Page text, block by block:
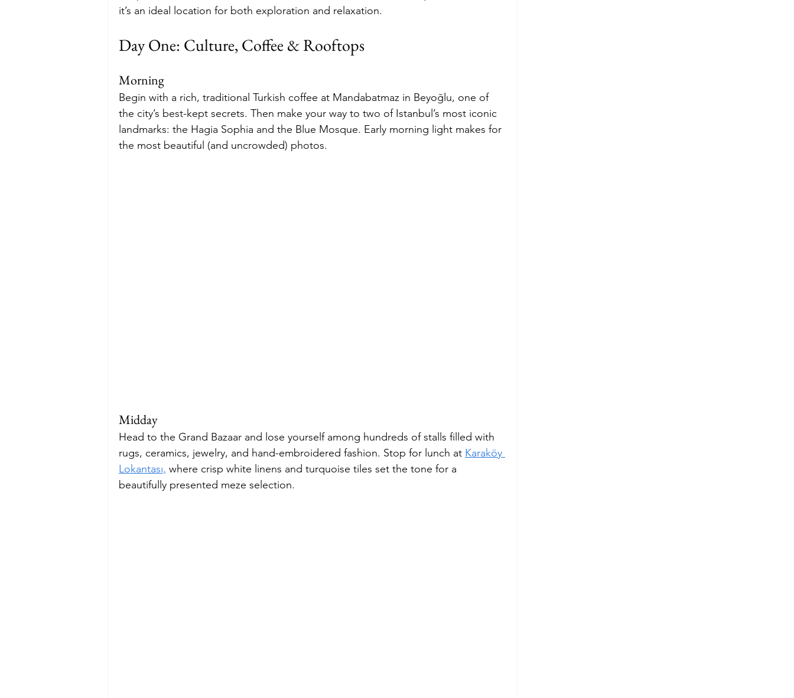
it’s an ideal location for both exploration and relaxation.
Day One: Culture, Coffee & Rooftops
Morning
Begin with a rich, traditional Turkish coffee at Mandabatmaz in Beyoğlu, one of
the city’s best-kept secrets. Then make your way to two of Istanbul’s most iconic
landmarks: the Hagia Sophia and the Blue Mosque. Early morning light makes for
the most beautiful (and uncrowded) photos.
Midday
Head to the Grand Bazaar and lose yourself among hundreds of stalls filled with
rugs, ceramics, jewelry, and hand-embroidered fashion. Stop for lunch at Karaköy
Lokantası, where crisp white linens and turquoise tiles set the tone for a
beautifully presented meze selection.